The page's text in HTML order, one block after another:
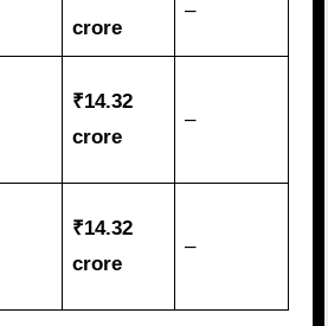
crore
–
₹14.32
crore
–
₹14.32
crore
–